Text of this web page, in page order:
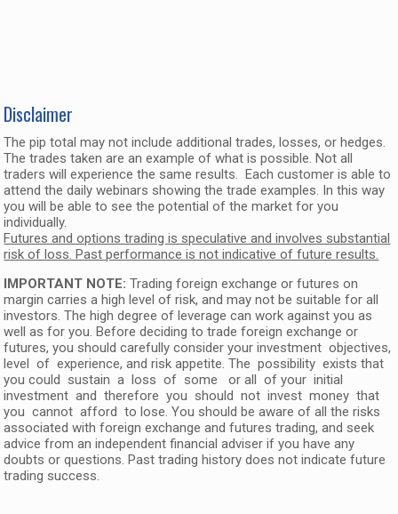
Disclaimer
The pip total may not include additional trades, losses, or hedges.
The trades taken are an example of what is possible. Not all
traders will experience the same results. Each customer is able to
attend the daily webinars showing the trade examples. In this way
you will be able to see the potential of the market for you
individually.
Futures and options trading is speculative and involves substantial
risk of loss. Past performance is not indicative of future results.
IMPORTANT NOTE: Trading foreign exchange or futures on
margin carries a high level of risk, and may not be suitable for all
investors. The high degree of leverage can work against you as
well as for you. Before deciding to trade foreign exchange or
futures, you should carefully consider your investment objectives,
level of experience, and risk appetite. The possibility exists that
you could sustain a loss of some or all of your initial
investment and therefore you should not invest money that
you cannot afford to lose. You should be aware of all the risks
associated with foreign exchange and futures trading, and seek
advice from an independent financial adviser if you have any
doubts or questions. Past trading history does not indicate future
trading success.